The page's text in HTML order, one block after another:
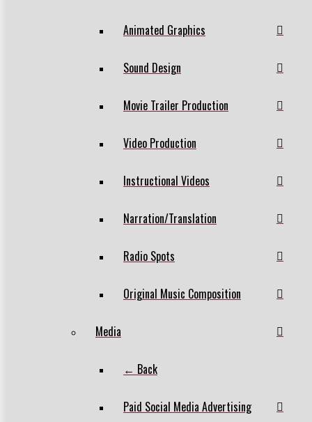
Animated Graphics
Sound Design
Movie Trailer Production
Video Production
Instructional Videos
Narration/Translation
Radio Spots
Original Music Composition
Media
← Back
Paid Social Media Advertising